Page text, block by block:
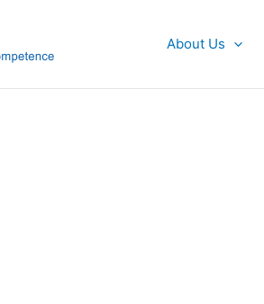
About Us